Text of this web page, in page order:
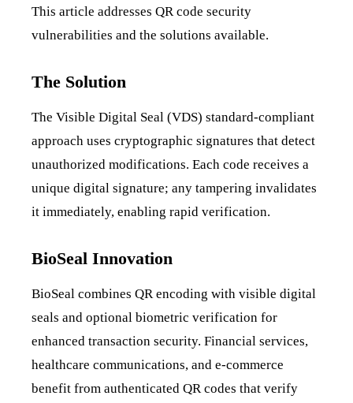
This article addresses QR code security
vulnerabilities and the solutions available.
The Solution
The Visible Digital Seal (VDS) standard-compliant
approach uses cryptographic signatures that detect
unauthorized modifications. Each code receives a
unique digital signature; any tampering invalidates
it immediately, enabling rapid verification.
BioSeal Innovation
BioSeal combines QR encoding with visible digital
seals and optional biometric verification for
enhanced transaction security. Financial services,
healthcare communications, and e-commerce
benefit from authenticated QR codes that verify